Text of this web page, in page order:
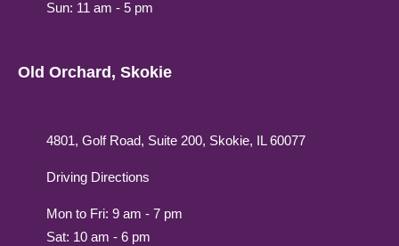
Sun: 11 am - 5 pm
Old Orchard, Skokie
4801, Golf Road, Suite 200, Skokie, IL 60077
Driving Directions
Mon to Fri: 9 am - 7 pm
Sat: 10 am - 6 pm